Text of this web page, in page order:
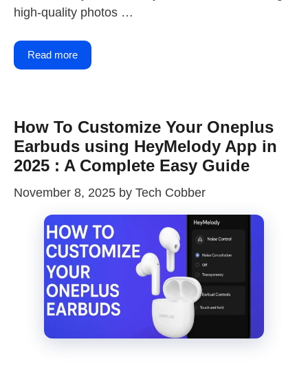
high-quality photos …
Read more
How To Customize Your Oneplus
Earbuds using HeyMelody App in
2025 : A Complete Easy Guide
November 8, 2025 by Tech Cobber